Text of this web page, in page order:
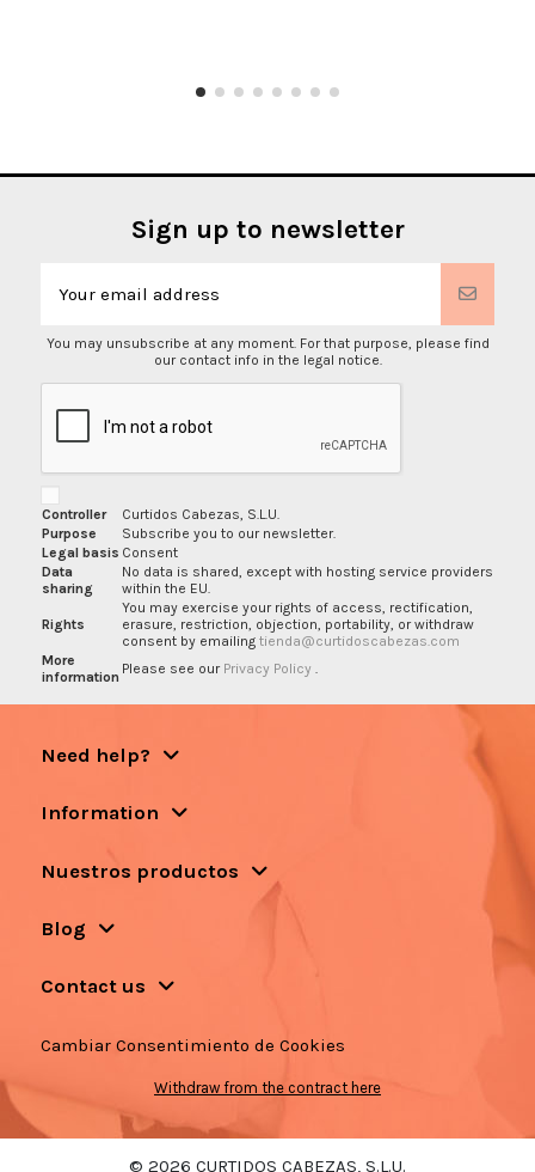
Sign up to newsletter
You may unsubscribe at any moment. For that purpose, please find
our contact info in the legal notice.
Controller
Curtidos Cabezas, S.L.U.
Purpose
Subscribe you to our newsletter.
Legal basis Consent
Data
sharing
No data is shared, except with hosting service providers
within the EU.
Rights
You may exercise your rights of access, rectification,
erasure, restriction, objection, portability, or withdraw
consent by emailing tienda@curtidoscabezas.com
More
information Please see our Privacy Policy
Need help?
Information
Nuestros productos
Blog
Contact us
Cambiar Consentimiento de Cookies
Withdraw from the contract here
© 2026 CURTIDOS CABEZAS, S.L.U.